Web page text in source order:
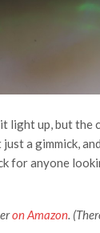
up, but the
a gimmick,
for anyone
on Amazon.